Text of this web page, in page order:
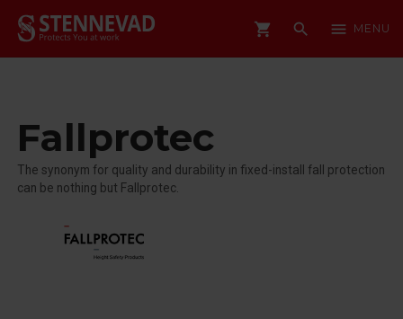
shopping_cart search menu MENU
Fallprotec
The synonym for quality and durability in fixed-install fall protection
can be nothing but Fallprotec.